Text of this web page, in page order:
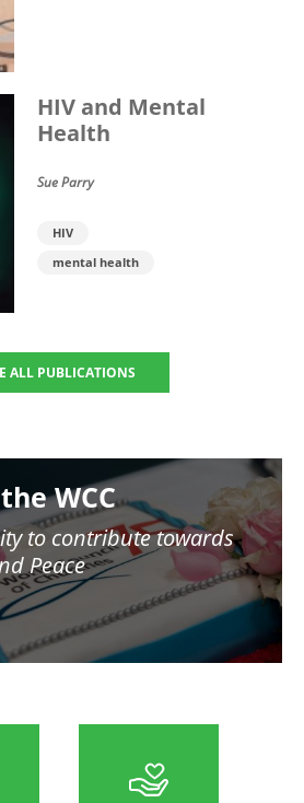
HIV and Mental
Health
Sue Parry
HIV
mental health
ALL PUBLICATIONS
WCC
to contribute towards
Peace